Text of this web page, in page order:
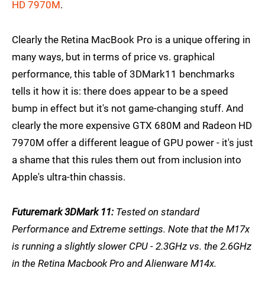
HD 7970M.
Clearly the Retina MacBook Pro is a unique offering in
many ways, but in terms of price vs. graphical
performance, this table of 3DMark11 benchmarks
tells it how it is: there does appear to be a speed
bump in effect but it's not game-changing stuff. And
clearly the more expensive GTX 680M and Radeon HD
7970M offer a different league of GPU power - it's just
a shame that this rules them out from inclusion into
Apple's ultra-thin chassis.
Futuremark 3DMark 11:Tested on standard
Performance and Extreme settings. Note that the M17x
is running a slightly slower CPU - 2.3GHz vs. the 2.6GHz
in the Retina Macbook Pro and Alienware M14x.